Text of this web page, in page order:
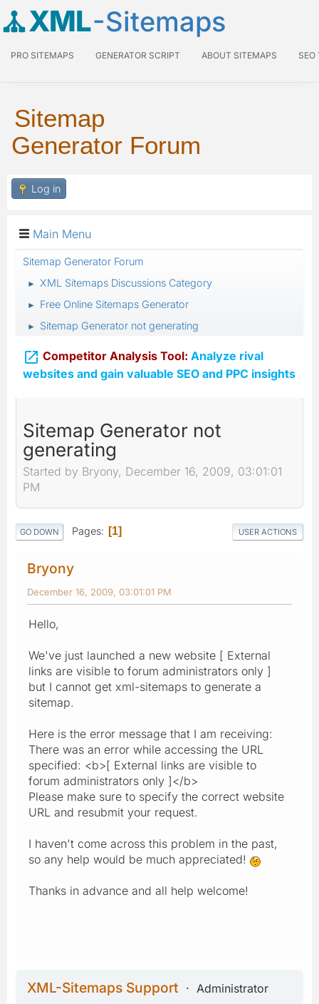
XML-Sitemaps
PRO SITEMAPS GENERATOR SCRIPT ABOUT SITEMAPS SEO
Sitemap
Generator Forum
Log in
Main Menu
Sitemap Generator Forum
► XML Sitemaps Discussions Category
► Free Online Sitemaps Generator
► Sitemap Generator not generating
 Competitor Analysis Tool: Analyze rival
websites and gain valuable SEO and PPC insights
Sitemap Generator not
generating
Started by Bryony, December 16, 2009, 03:01:01
PM
GO DOWN Pages 1 USER ACTIONS
Bryony
December 16, 2009, 03:01:01 PM
Hello,
We've just launched a new website [ External
links are visible to forum administrators only ]
but I cannot get xml-sitemaps to generate a
sitemap.
Here is the error message that I am receiving:
There was an error while accessing the URL
specified: <b>[ External links are visible to
forum administrators only ]</b>
Please make sure to specify the correct website
URL and resubmit your request.
I haven't come across this problem in the past,
so any help would be much appreciated!
Thanks in advance and all help welcome!
XML-Sitemaps Support
Administrator